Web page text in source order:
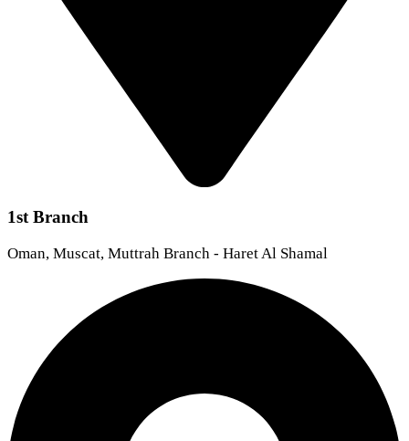
1st Branch
Oman, Muscat, Muttrah Branch - Haret Al Shamal